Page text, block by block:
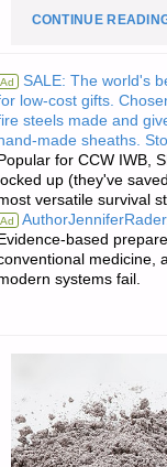
CONTINUE
Ad SALE: The world's
low-cost gifts.
steels made and
made sheaths.
for CCW IWB,
up (they've
versatile survival
Ad
based
medicine,
systems fail.